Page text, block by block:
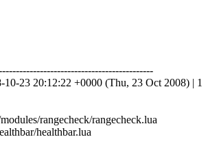
10-23 20:12:22 +0000 (Thu, 23 Oct 2008) | 1
rangecheck/rangecheck.lua
healthbar.lua